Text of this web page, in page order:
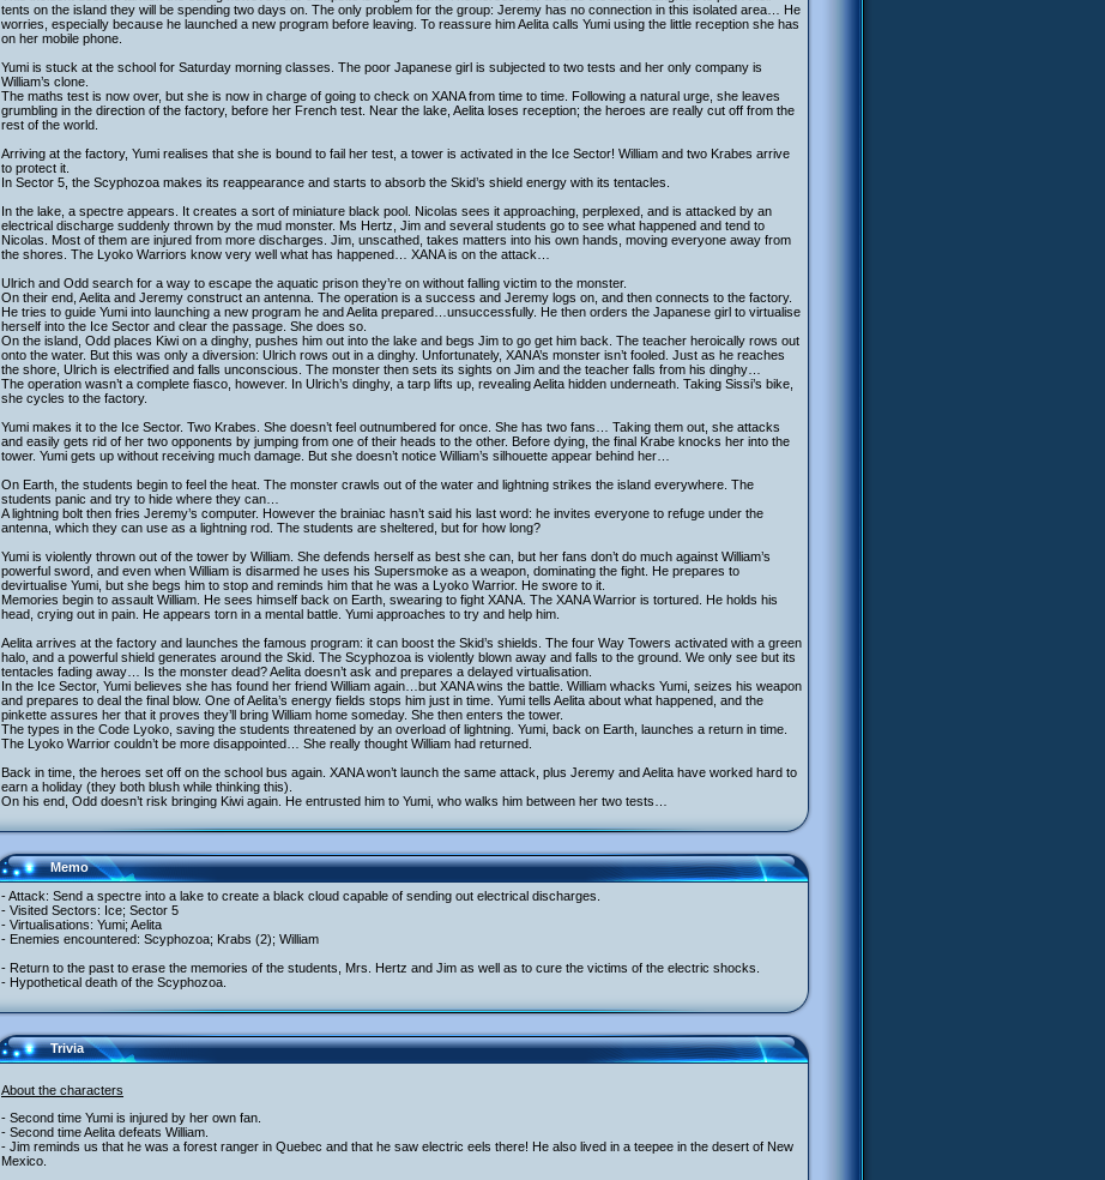
tents on the island they will be spending two days on. The only problem for the group: Jeremy has no connection in this isolated area… He
worries, especially because he launched a new program before leaving. To reassure him Aelita calls Yumi using the little reception she has
on her mobile phone.
Yumi is stuck at the school for Saturday morning classes. The poor Japanese girl is subjected to two tests and her only company is
William’s clone.
The maths test is now over, but she is now in charge of going to check on XANA from time to time. Following a natural urge, she leaves
grumbling in the direction of the factory, before her French test. Near the lake, Aelita loses reception; the heroes are really cut off from the
rest of the world.
Arriving at the factory, Yumi realises that she is bound to fail her test, a tower is activated in the Ice Sector! William and two Krabes arrive
to protect it.
In Sector 5, the Scyphozoa makes its reappearance and starts to absorb the Skid’s shield energy with its tentacles.
In the lake, a spectre appears. It creates a sort of miniature black pool. Nicolas sees it approaching, perplexed, and is attacked by an
electrical discharge suddenly thrown by the mud monster. Ms Hertz, Jim and several students go to see what happened and tend to
Nicolas. Most of them are injured from more discharges. Jim, unscathed, takes matters into his own hands, moving everyone away from
the shores. The Lyoko Warriors know very well what has happened… XANA is on the attack…
Ulrich and Odd search for a way to escape the aquatic prison they’re on without falling victim to the monster.
On their end, Aelita and Jeremy construct an antenna. The operation is a success and Jeremy logs on, and then connects to the factory.
He tries to guide Yumi into launching a new program he and Aelita prepared…unsuccessfully. He then orders the Japanese girl to virtualise
herself into the Ice Sector and clear the passage. She does so.
On the island, Odd places Kiwi on a dinghy, pushes him out into the lake and begs Jim to go get him back. The teacher heroically rows out
onto the water. But this was only a diversion: Ulrich rows out in a dinghy. Unfortunately, XANA’s monster isn’t fooled. Just as he reaches
the shore, Ulrich is electrified and falls unconscious. The monster then sets its sights on Jim and the teacher falls from his dinghy…
The operation wasn’t a complete fiasco, however. In Ulrich’s dinghy, a tarp lifts up, revealing Aelita hidden underneath. Taking Sissi’s bike,
she cycles to the factory.
Yumi makes it to the Ice Sector. Two Krabes. She doesn’t feel outnumbered for once. She has two fans… Taking them out, she attacks
and easily gets rid of her two opponents by jumping from one of their heads to the other. Before dying, the final Krabe knocks her into the
tower. Yumi gets up without receiving much damage. But she doesn’t notice William’s silhouette appear behind her…
On Earth, the students begin to feel the heat. The monster crawls out of the water and lightning strikes the island everywhere. The
students panic and try to hide where they can…
A lightning bolt then fries Jeremy’s computer. However the brainiac hasn’t said his last word: he invites everyone to refuge under the
antenna, which they can use as a lightning rod. The students are sheltered, but for how long?
Yumi is violently thrown out of the tower by William. She defends herself as best she can, but her fans don’t do much against William’s
powerful sword, and even when William is disarmed he uses his Supersmoke as a weapon, dominating the fight. He prepares to
devirtualise Yumi, but she begs him to stop and reminds him that he was a Lyoko Warrior. He swore to it.
Memories begin to assault William. He sees himself back on Earth, swearing to fight XANA. The XANA Warrior is tortured. He holds his
head, crying out in pain. He appears torn in a mental battle. Yumi approaches to try and help him.
Aelita arrives at the factory and launches the famous program: it can boost the Skid’s shields. The four Way Towers activated with a green
halo, and a powerful shield generates around the Skid. The Scyphozoa is violently blown away and falls to the ground. We only see but its
tentacles fading away… Is the monster dead? Aelita doesn’t ask and prepares a delayed virtualisation.
In the Ice Sector, Yumi believes she has found her friend William again…but XANA wins the battle. William whacks Yumi, seizes his weapon
and prepares to deal the final blow. One of Aelita’s energy fields stops him just in time. Yumi tells Aelita about what happened, and the
pinkette assures her that it proves they’ll bring William home someday. She then enters the tower.
The types in the Code Lyoko, saving the students threatened by an overload of lightning. Yumi, back on Earth, launches a return in time.
The Lyoko Warrior couldn’t be more disappointed… She really thought William had returned.
Back in time, the heroes set off on the school bus again. XANA won’t launch the same attack, plus Jeremy and Aelita have worked hard to
earn a holiday (they both blush while thinking this).
On his end, Odd doesn’t risk bringing Kiwi again. He entrusted him to Yumi, who walks him between her two tests…
Memo
- Attack: Send a spectre into a lake to create a black cloud capable of sending out electrical discharges.
- Visited Sectors: Ice; Sector 5
- Virtualisations: Yumi; Aelita
- Enemies encountered: Scyphozoa; Krabs (2); William
- Return to the past to erase the memories of the students, Mrs. Hertz and Jim as well as to cure the victims of the electric shocks.
- Hypothetical death of the Scyphozoa.
Trivia
About the characters
- Second time Yumi is injured by her own fan.
- Second time Aelita defeats William.
- Jim reminds us that he was a forest ranger in Quebec and that he saw electric eels there! He also lived in a teepee in the desert of New
Mexico.